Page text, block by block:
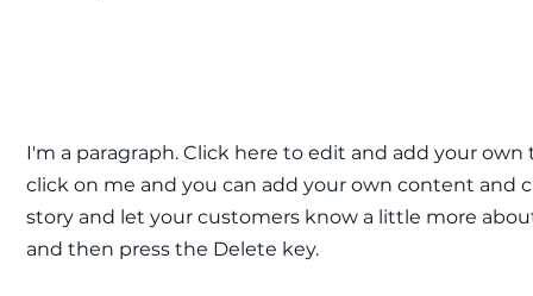
I'm a paragraph. Click here to edit and add your
click on me and you can add your own content and
story and let your customers know a little more
and then press the Delete key.